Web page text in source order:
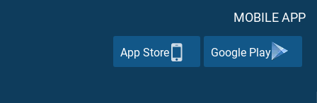
MOBILE APP
Google Play
App Store